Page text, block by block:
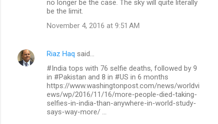
no longer be the case. The sky will quite literally
be the limit.
November 4, 2016 at 9:51 AM
Riaz Haq said…
#India tops with 76 selfie deaths, followed by 9
in #Pakistan and 8 in #US in 6 months
https://www.washingtonpost.com/news/worldvi
ews/wp/2016/11/16/more-people-died-taking-
selfies-in-india-than-anywhere-in-world-study-
says-way-more/ …